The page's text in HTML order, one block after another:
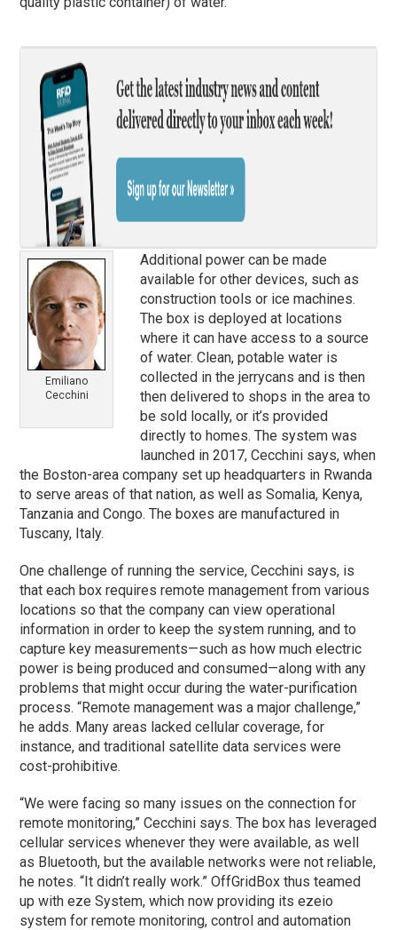
Emiliano
Cecchini
Additional power can be made
available for other devices, such as
construction tools or ice machines.
The box is deployed at locations
where it can have access to a source
of water. Clean, potable water is
collected in the jerrycans and is then
then delivered to shops in the area to
be sold locally, or it’s provided
directly to homes. The system was
launched in 2017, Cecchini says, when
the Boston-area company set up headquarters in Rwanda
to serve areas of that nation, as well as Somalia, Kenya,
Tanzania and Congo. The boxes are manufactured in
Tuscany, Italy.
One challenge of running the service, Cecchini says, is
that each box requires remote management from various
locations so that the company can view operational
information in order to keep the system running, and to
capture key measurements—such as how much electric
power is being produced and consumed—along with any
problems that might occur during the water-purification
process. “Remote management was a major challenge,”
he adds. Many areas lacked cellular coverage, for
instance, and traditional satellite data services were
cost-prohibitive.
“We were facing so many issues on the connection for
remote monitoring,” Cecchini says. The box has leveraged
cellular services whenever they were available, as well
as Bluetooth, but the available networks were not reliable,
he notes. “It didn’t really work.” OffGridBox thus teamed
up with eze System, which now providing its ezeio
system for remote monitoring, control and automation